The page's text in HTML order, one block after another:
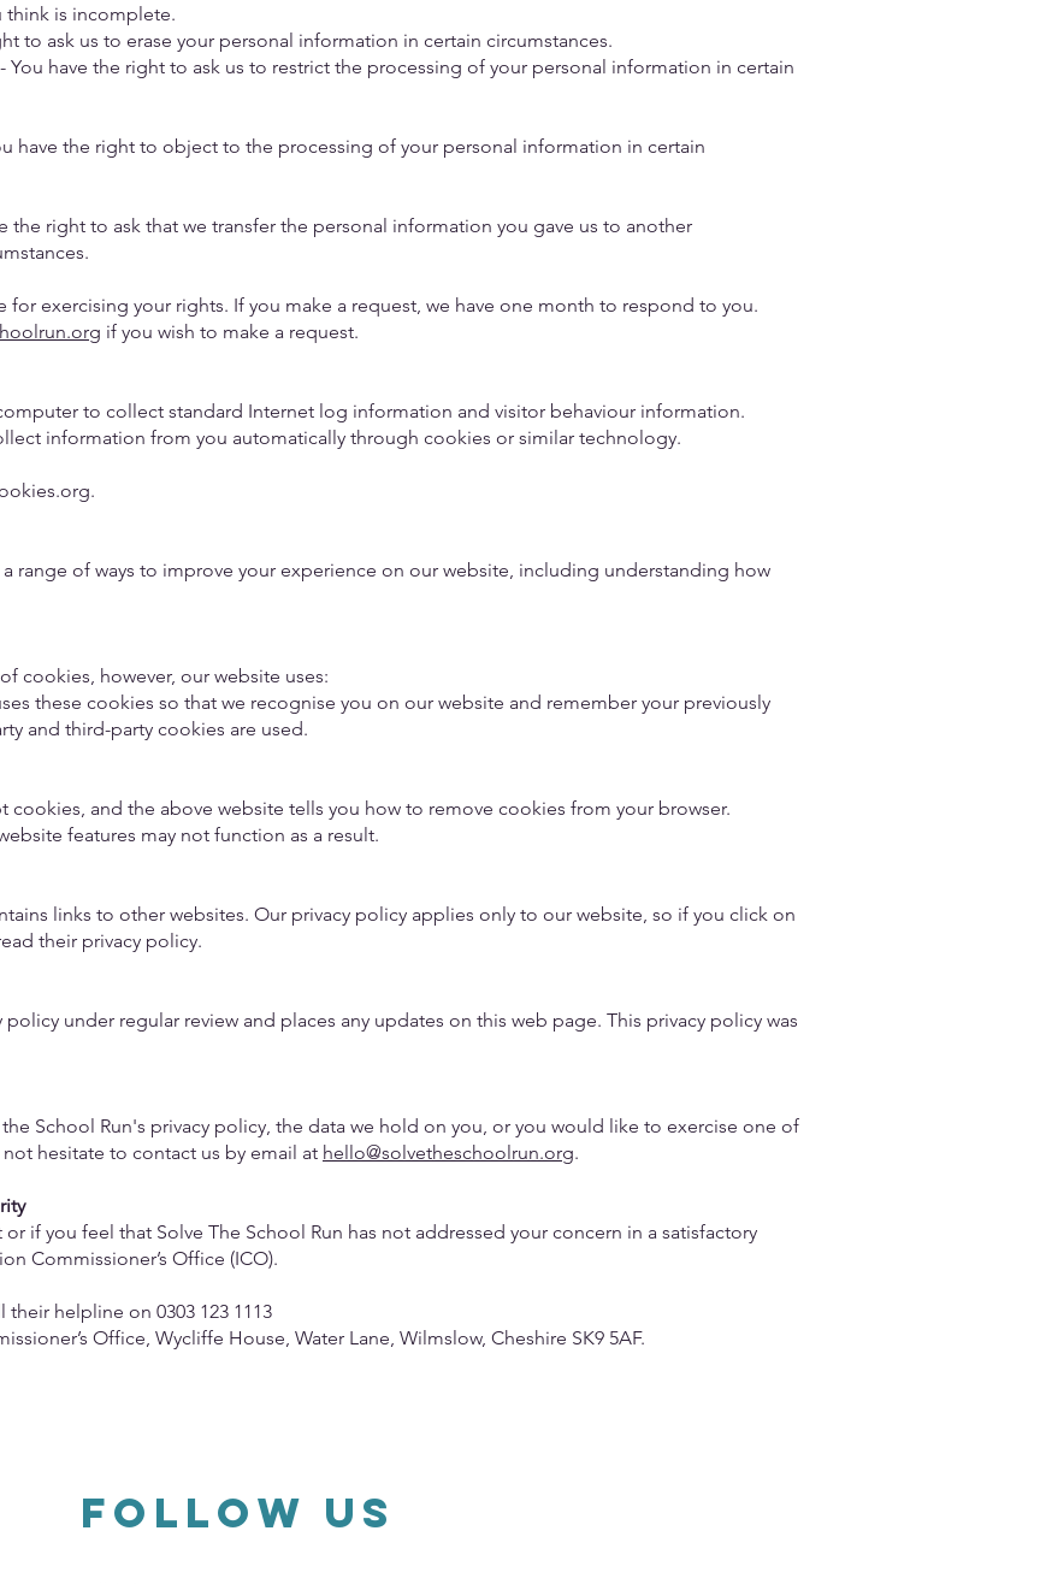
is incomplete.
to ask us to erase your personal information in certain circumstances.
have the right to ask us to restrict the processing of your personal information in certain
have the right to object to the processing of your personal information in certain
the right to ask that we transfer the personal information you gave us to another
for exercising your rights. If you make a request, we have one month to respond to you.
if you wish to make a request.
to collect standard Internet log information and visitor behaviour information.
information from you automatically through cookies or similar technology.
range of ways to improve your experience on our website, including understanding how
cookies, however, our website uses:
these cookies so that we recognise you on our website and remember your previously
and third-party cookies are used.
cookies, and the above website tells you how to remove cookies from your browser.
features may not function as a result.
links to other websites. Our privacy policy applies only to our website, so if you click on
their privacy policy.
under regular review and places any updates on this web page. This privacy policy was
School Run's privacy policy, the data we hold on you, or you would like to exercise one of
hesitate to contact us by email at hello@solvetheschoolrun.org.
if you feel that Solve The School Run has not addressed your concern in a satisfactory
Commissioner’s Office (ICO).
helpline on 0303 123 1113
Office, Wycliffe House, Water Lane, Wilmslow, Cheshire SK9 5AF.
FOLLOW US